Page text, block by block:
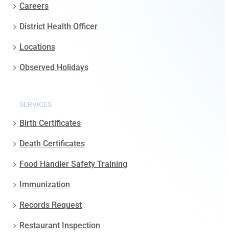
Careers
District Health Officer
Locations
Observed Holidays
SERVICES
Birth Certificates
Death Certificates
Food Handler Safety Training
Immunization
Records Request
Restaurant Inspection